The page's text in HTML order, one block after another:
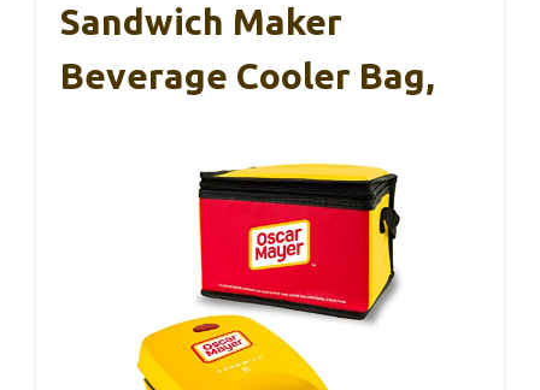
Sandwich Maker
Beverage Cooler Bag,